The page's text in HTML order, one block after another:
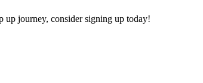
up journey, consider signing up today!